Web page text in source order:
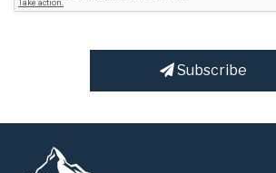
Subscribe